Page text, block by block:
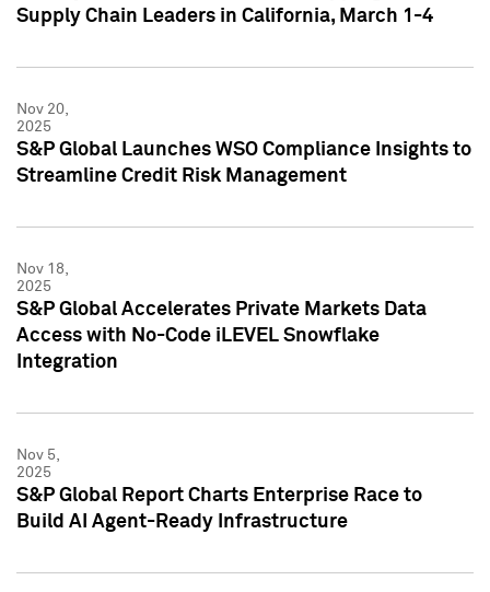
Supply Chain Leaders in California, March 1-4
Nov 20,
2025
S&P Global Launches WSO Compliance Insights to
Streamline Credit Risk Management
Nov 18,
2025
S&P Global Accelerates Private Markets Data
Access with No-Code iLEVEL Snowflake
Integration
Nov 5,
2025
S&P Global Report Charts Enterprise Race to
Build AI Agent-Ready Infrastructure